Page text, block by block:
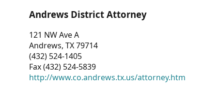
Andrews District Attorney
121 NW Ave A
Andrews, TX 79714
(432) 524-1405
Fax (432) 524-5839
http://www.co.andrews.tx.us/attorney.htm